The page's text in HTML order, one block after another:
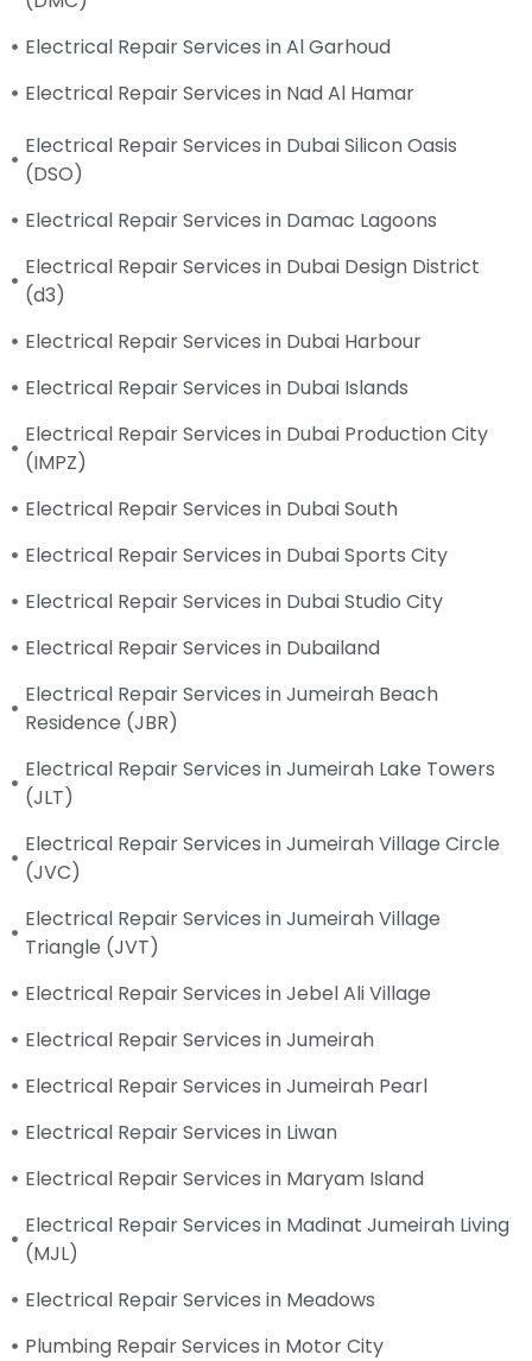
Electrical Repair Services in Al Garhoud
Electrical Repair Services in Nad Al Hamar
Electrical Repair Services in Dubai Silicon Oasis
(DSO)
Electrical Repair Services in Damac Lagoons
Electrical Repair Services in Dubai Design District
(d3)
Electrical Repair Services in Dubai Harbour
Electrical Repair Services in Dubai Islands
Electrical Repair Services in Dubai Production City
(IMPZ)
Electrical Repair Services in Dubai South
Electrical Repair Services in Dubai Sports City
Electrical Repair Services in Dubai Studio City
Electrical Repair Services in Dubailand
Electrical Repair Services in Jumeirah Beach
Residence (JBR)
Electrical Repair Services in Jumeirah Lake Towers
(JLT)
Electrical Repair Services in Jumeirah Village Circle
(JVC)
Electrical Repair Services in Jumeirah Village
Triangle (JVT)
Electrical Repair Services in Jebel Ali Village
Electrical Repair Services in Jumeirah
Electrical Repair Services in Jumeirah Pearl
Electrical Repair Services in Liwan
Electrical Repair Services in Maryam Island
Electrical Repair Services in Madinat Jumeirah Living
(MJL)
Electrical Repair Services in Meadows
Plumbing Repair Services in Motor City